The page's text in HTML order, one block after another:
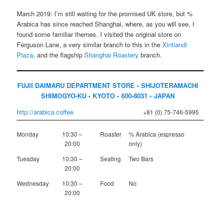
March 2019: I’m still waiting for the promised UK store, but %
Arabica has since reached Shanghai, where, as you will see, I
found some familiar themes. I visited the original store on
Ferguson Lane, a very similar branch to this in theXintiandi
Plaza, and the flagshipShanghai Roastery branch.
FUJII DAIMARU DEPARTMENT STORE • SHIJOTERAMACHI
SHIMOGYO-KU • KYOTO • 600-8031 • JAPAN
http://arabica.coffee
+81 (0) 75-746-5995
Monday
10:30 –
20:00
Roaster
% Arabica (espresso
only)
Tuesday
10:30 –
20:00
Seating Two Bars
Wednesday
10:30 –
20:00
Food No